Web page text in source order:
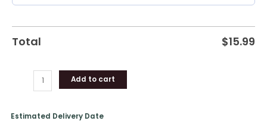
Total $15.99
Add to cart
Estimated Delivery Date